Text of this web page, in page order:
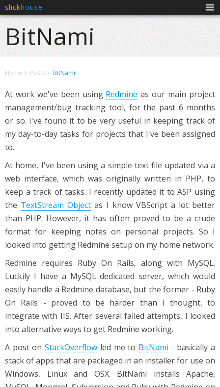
slickhouse
BitNami
Home Posts BitNami
At work we've been using Redmine as our main project
management/bug tracking tool, for the past 6 months
or so. I've found it to be very useful in keeping track of
my day-to-day tasks for projects that I've been assigned
to.
At home, I've been using a simple text file updated via a
web interface, which was originally written in PHP, to
keep a track of tasks. I recently updated it to ASP using
the TextStream Object as I know VBScript a lot better
than PHP. However, it has often proved to be a crude
format for keeping notes on personal projects. So I
looked into getting Redmine setup on my home network.
Redmine requires Ruby On Rails, along with MySQL.
Luckily I have a MySQL dedicated server, which would
easily handle a Redmine database, but the former - Ruby
On Rails - proved to be harder than I thought, to
integrate with IIS. After several failed attempts, I looked
into alternative ways to get Redmine working.
A post onStackOverflow led me to BitNami - basically a
stack of apps that are packaged in an installer for use on
Windows, Linux and OSX. BitNami installs Apache,